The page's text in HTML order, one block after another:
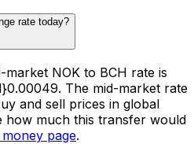
rate today?
NOK to BCH rate is
The mid-market rate
and sell prices in global
how much this transfer would
page.